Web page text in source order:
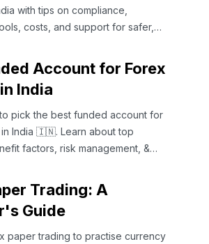
with tips on compliance,
costs, and support for safer,
Account for Forex
India
pick the best funded account for
India 🇮🇳. Learn about top
factors, risk management, &
Trading: A
Guide
paper trading to practise currency